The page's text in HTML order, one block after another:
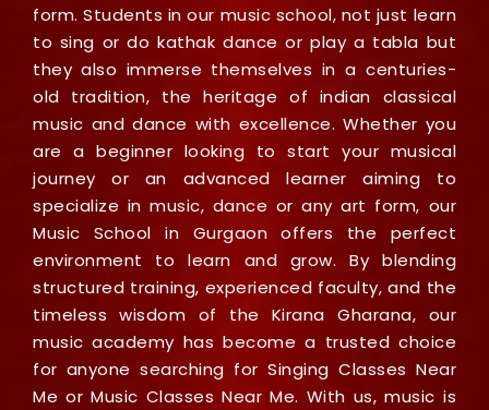
form. Students in our music school, not just learn
to sing or do kathak dance or play a tabla but
they also immerse themselves in a centuries-
old tradition, the heritage of indian classical
music and dance with excellence. Whether you
are a beginner looking to start your musical
journey or an advanced learner aiming to
specialize in music, dance or any art form, our
Music School in Gurgaon offers the perfect
environment to learn and grow. By blending
structured training, experienced faculty, and the
timeless wisdom of the Kirana Gharana, our
music academy has become a trusted choice
for anyone searching for Singing Classes Near
Me or Music Classes Near Me. With us, music is